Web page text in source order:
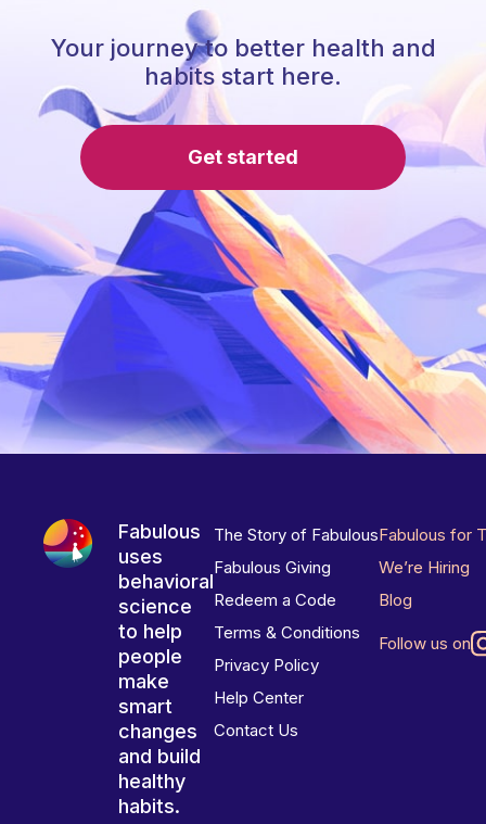
Your journey to better health and
habits start here.
Get started
Fabulous
uses
behavioral
science
to help
people
make
smart
changes
and build
healthy
habits.
The Story of Fabulous
Fabulous Giving
Redeem a Code
Terms & Conditions
Privacy Policy
Help Center
Contact Us
Fabulous for
We’re Hiring
Blog
Follow us on